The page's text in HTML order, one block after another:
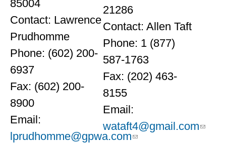
85004
Contact: Lawrence
Prudhomme
Phone: (602) 200-
6937
Fax: (602) 200-
8900
Email:
lprudhomme@gpwa.com
21286
Contact: Allen Taft
Phone: 1 (877)
587-1763
Fax: (202) 463-
8155
Email:
wataft4@gmail.com